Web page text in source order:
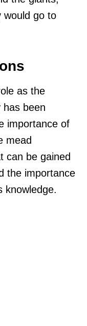
would go to
as the
has been
importance of
mead
can be gained
the importance
knowledge.